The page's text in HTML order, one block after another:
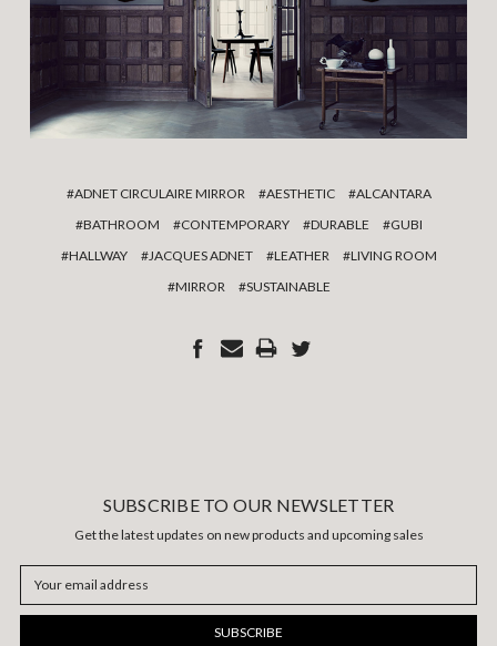
#ADNET CIRCULAIRE MIRROR #AESTHETIC
#ALCANTARA
#BATHROOM
#CONTEMPORARY #DURABLE
#GUBI
#HALLWAY
#JACQUES ADNET #LEATHER
#LIVING ROOM
#MIRROR
#SUSTAINABLE
SUBSCRIBE TO OUR NEWSLETTER
Get the latest updates on new products and upcoming sales
Address